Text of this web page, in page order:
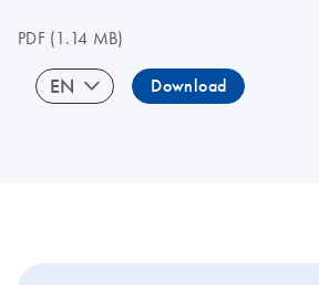
PDF(1.14 MB)
EN Download